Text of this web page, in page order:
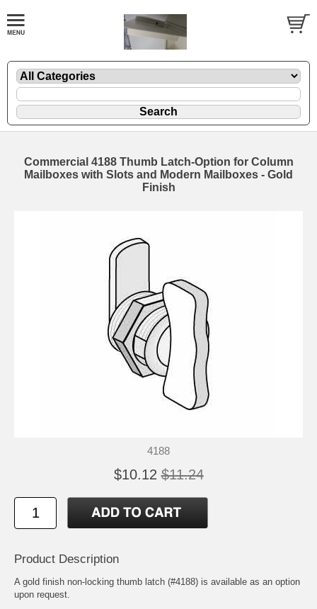
Commercial 4188 Thumb Latch-Option for Column
Mailboxes with Slots and Modern Mailboxes - Gold
Finish
4188
$10.12 $11.24
Product Description
A gold finish non-locking thumb latch (#4188) is available as an option
upon request.